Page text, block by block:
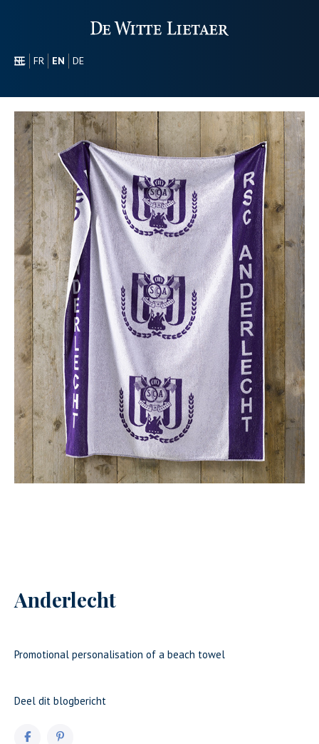
NL FR EN
DE
ABOUT US
OUR COLLECTION
CONTACT
Anderlecht
Promotional personalisation of a beach towel
Deel dit blogbericht